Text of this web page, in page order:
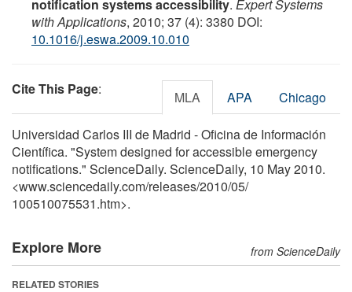
notification systems accessibility. Expert Systems
with Applications, 2010; 37 (4): 3380 DOI:
10.1016/j.eswa.2009.10.010
Cite This Page: MLA APA Chicago
Universidad Carlos III de Madrid - Oficina de Información
Científica. "System designed for accessible emergency
notifications." ScienceDaily. ScienceDaily, 10 May 2010.
<www.sciencedaily.com/releases/2010/05/
100510075531.htm>.
Explore More from ScienceDaily
RELATED STORIES